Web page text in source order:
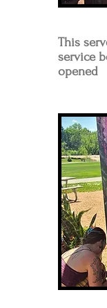
This
service
opened